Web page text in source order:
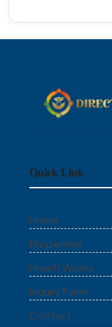
Quick Link
Home
Properties
How It Works
Inquiry Form
Contact